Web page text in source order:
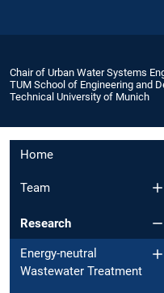
Chair of Urban Water Systems
TUM School of Engineering and
Technical University of Munich
Home
Team
Research
Energy-neutral
Wastewater Treatment